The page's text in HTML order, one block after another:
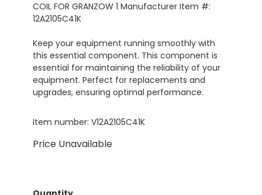
COIL FOR GRANZOW 1 Manufacturer Item #:
12A2105C41K
Keep your equipment running smoothly with
this essential component. This component is
essential for maintaining the reliability of your
equipment. Perfect for replacements and
upgrades, ensuring optimal performance.
Item number: V12A2105C41K
Price Unavailable